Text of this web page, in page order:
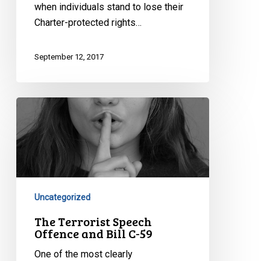
when individuals stand to lose their
Charter-protected rights…
September 12, 2017
The
Terrorist
Speech
Offence
Uncategorized
The Terrorist Speech
Offence and Bill C-59
One of the most clearly